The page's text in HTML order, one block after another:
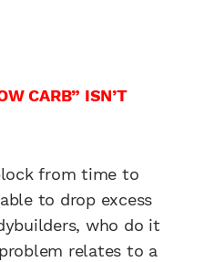
CARB” ISN’T
from time to
to drop excess
who do it
relates to a